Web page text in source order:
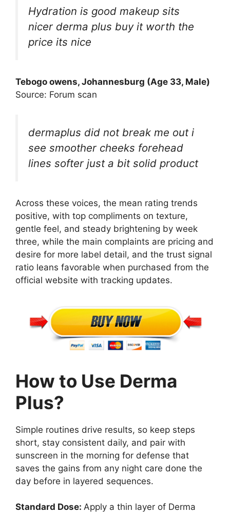
Hydration is good makeup sits
nicer derma plus buy it worth the
price its nice
Tebogo owens, Johannesburg (Age 33, Male)
Source: Forum scan
dermaplus did not break me out i
see smoother cheeks forehead
lines softer just a bit solid product
Across these voices, the mean rating trends
positive, with top compliments on texture,
gentle feel, and steady brightening by week
three, while the main complaints are pricing and
desire for more label detail, and the trust signal
ratio leans favorable when purchased from the
official website with tracking updates.
How to Use Derma
Plus?
Simple routines drive results, so keep steps
short, stay consistent daily, and pair with
sunscreen in the morning for defense that
saves the gains from any night care done the
day before in layered sequences.
Standard Dose: Apply a thin layer of Derma